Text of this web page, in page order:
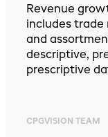
Revenue
includes trade
and
descriptive,
prescriptive
CPGVISION TEAM